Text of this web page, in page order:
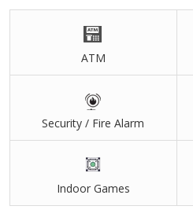
ATM
Security / Fire Alarm
Indoor Games